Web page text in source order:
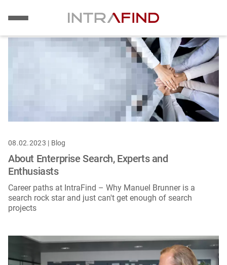
Image
08.02.2023 | Blog
About Enterprise Search, Experts and
Enthusiasts
Career paths at IntraFind – Why Manuel Brunner is a
search rock star and just can't get enough of search
projects